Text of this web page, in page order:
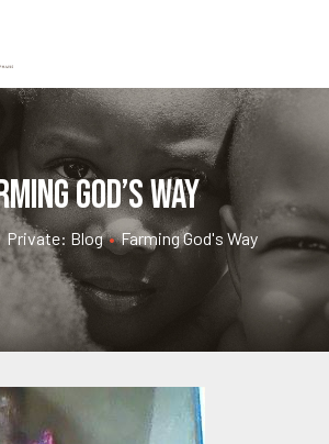
God’s Way
Private: Blog • Farming God's Way